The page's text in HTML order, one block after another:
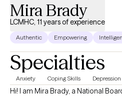
Mira Brady
LCMHC, 11 years of experience
Authentic Empowering
Specialties
Anxiety Coping Skills Depression
Hi! I am Mira Brady, a National